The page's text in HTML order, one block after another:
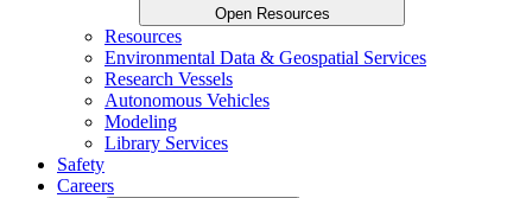
Open Resources
Resources
Environmental Data & Geospatial Services
Research Vessels
Autonomous Vehicles
Modeling
Library Services
Safety
Careers